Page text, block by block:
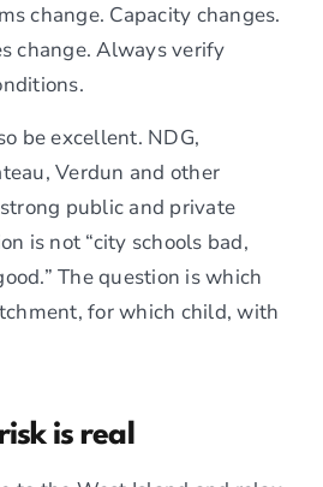
change. Capacity changes.
change. Always verify
be excellent. NDG,
Verdun and other
public and private
is not “city schools bad,
The question is which
for which child, with
is real